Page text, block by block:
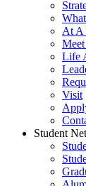
At A
Life
Visit
Student